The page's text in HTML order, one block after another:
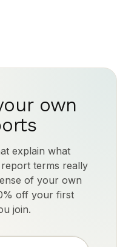
own
explain what
terms really
of your own
off your first
join.